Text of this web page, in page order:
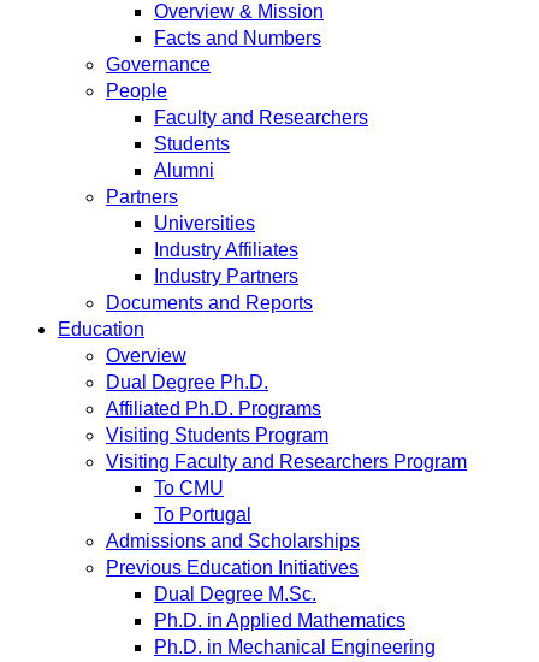
Overview & Mission
Facts and Numbers
Governance
People
Faculty and Researchers
Students
Alumni
Partners
Universities
Industry Affiliates
Industry Partners
Documents and Reports
Education
Overview
Dual Degree Ph.D.
Affiliated Ph.D. Programs
Visiting Students Program
Visiting Faculty and Researchers Program
To CMU
To Portugal
Admissions and Scholarships
Previous Education Initiatives
Dual Degree M.Sc.
Ph.D. in Applied Mathematics
Ph.D. in Mechanical Engineering